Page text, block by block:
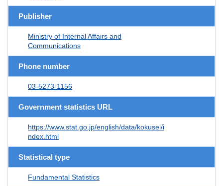
Publisher
Ministry of Internal Affairs and
Communications
Phone number
03-5273-1156
Government statistics URL
https://www.stat.go.jp/english/data/kokusei/i
ndex.html
Statistical type
Fundamental Statistics